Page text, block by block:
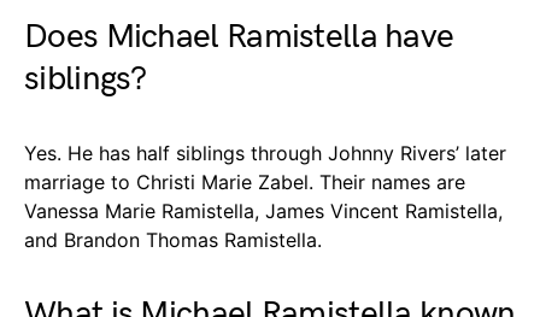
Does Michael Ramistella have
siblings?
Yes. He has half siblings through Johnny Rivers’ later
marriage to Christi Marie Zabel. Their names are
Vanessa Marie Ramistella, James Vincent Ramistella,
and Brandon Thomas Ramistella.